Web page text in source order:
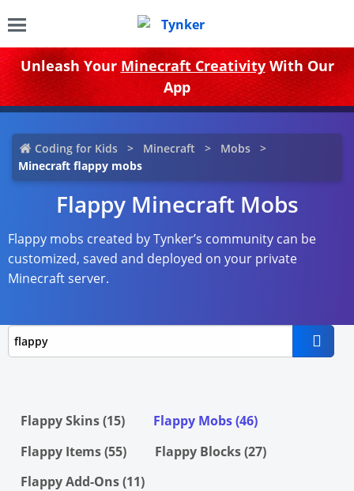
Unleash Your Minecraft CreativityWith Our
App
Coding for Kids Minecraft
Mobs
Minecraft flappy mobs
Flappy Minecraft Mobs
Flappy mobs created by Tynker’s community can be
customized, saved and deployed on your private
Minecraft server.
Flappy Skins (15)
Flappy Mobs (46)
Flappy Items (55)
Flappy Blocks (27)
Flappy Add-Ons (11)